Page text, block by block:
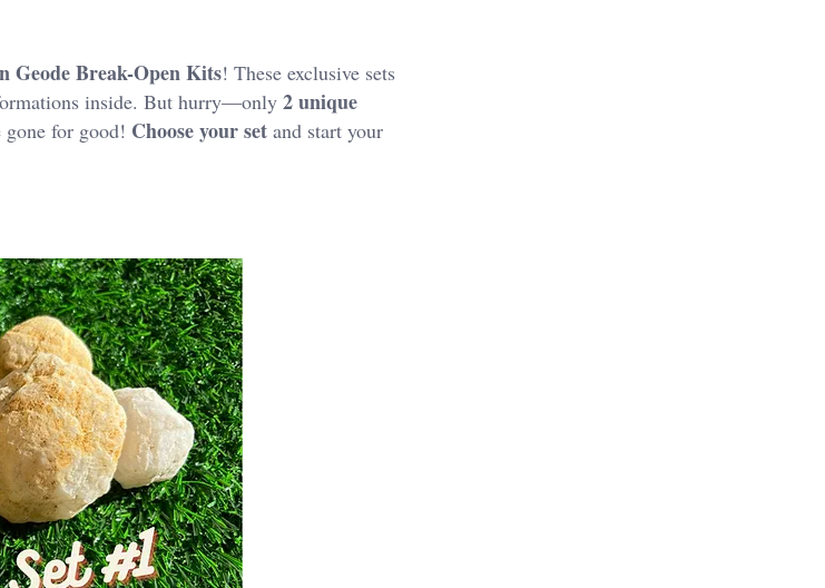
Geode Break-Open Kits! These exclusive sets
inside. But hurry—only 2 unique
gone for good! Choose your set and start your